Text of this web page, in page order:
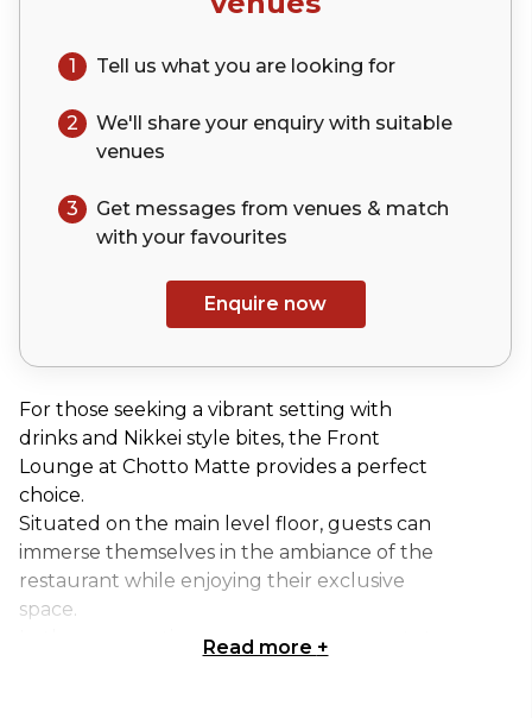
1 Tell us what you are looking for
2 We'll share your enquiry with suitable
venues
3
Get messages from venues & match
with your favourites
Enquire now
For those seeking a vibrant setting with
drinks and Nikkei style bites, the Front
Lounge at Chotto Matte provides a perfect
choice.
Situated on the main level floor, guests can
immerse themselves in the ambiance of the
restaurant while enjoying their exclusive
space.
In the summertime, we encourage guests to
Read more +